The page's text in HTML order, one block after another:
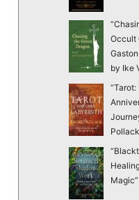
Occult
by Ike
Pollack